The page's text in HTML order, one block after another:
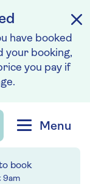
have booked
your booking,
you pay if
Menu
book
9am